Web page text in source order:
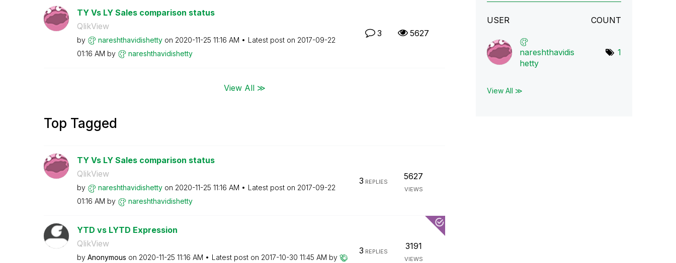
TY Vs LY Sales comparison status
QlikView
by nareshthavidishetty on ‎2020-11-25 11:16 AM Latest post on ‎2017-09-22
01:16 AM by nareshthavidishetty
3 5627
View All ≫
Top Tagged
TY Vs LY Sales comparison status
QlikView
by nareshthavidishetty on ‎2020-11-25 11:16 AM Latest post on ‎2017-09-22
01:16 AM by nareshthavidishetty
3 REPLIES
5627
VIEWS
YTD vs LYTD Expression
QlikView
by Anonymous on ‎2020-11-25 11:16 AM Latest post on ‎2017-10-30 11:45 AM by
3 REPLIES
3191
VIEWS
USER COUNT
nareshthavidis
hetty
1
View All ≫